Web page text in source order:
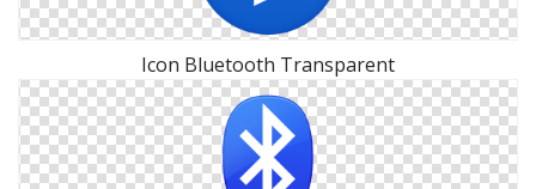
Icon Bluetooth Transparent